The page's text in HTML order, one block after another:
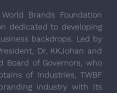
Brands Foundation
dedicated to developing
backdrops. Led by
Dr, KKJohan and
Board of Governors, who
of Industries, TWBF
industry with its